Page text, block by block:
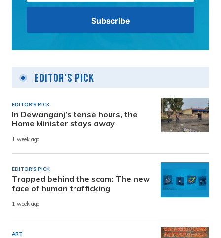
Editor's Pick
EDITOR'S PICK
In Dewanganj’s tense hours, the
Home Minister stays away
1 week ago
EDITOR'S PICK
Trapped behind the scam: The new
face of human trafficking
1 week ago
ART